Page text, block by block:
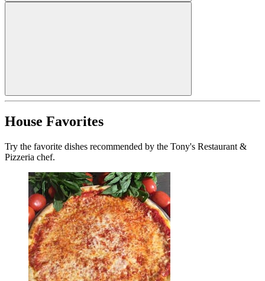
House Favorites
Try the favorite dishes recommended by the Tony's Restaurant &
Pizzeria chef.